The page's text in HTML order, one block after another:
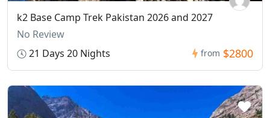
k2 Base Camp Trek Pakistan 2026 and 2027
No Review
21 Days 20 Nights
from $2800